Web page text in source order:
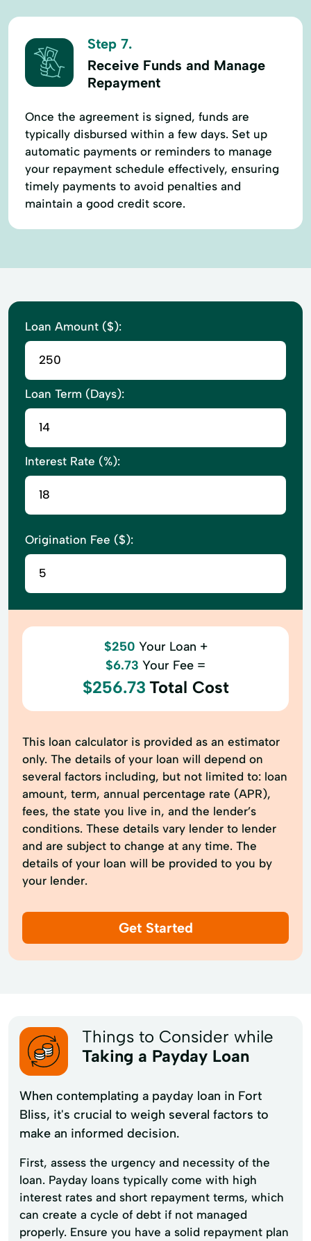
Step 7.
Receive Funds and Manage
Repayment
Once the agreement is signed, funds are
typically disbursed within a few days. Set up
automatic payments or reminders to manage
your repayment schedule effectively, ensuring
timely payments to avoid penalties and
maintain a good credit score.
Loan Amount ($):
Loan Term (Days):
Interest Rate (%):
Origination Fee ($):
$250 Your Loan +
$6.73 Your Fee =
$256.73 Total Cost
This loan calculator is provided as an estimator
only. The details of your loan will depend on
several factors including, but not limited to: loan
amount, term, annual percentage rate (APR),
fees, the state you live in, and the lender’s
conditions. These details vary lender to lender
and are subject to change at any time. The
details of your loan will be provided to you by
your lender.
Get Started
Things to Consider while
Taking a Payday Loan
When contemplating a payday loan in Fort
Bliss, it's crucial to weigh several factors to
make an informed decision.
First, assess the urgency and necessity of the
loan. Payday loans typically come with high
interest rates and short repayment terms, which
can create a cycle of debt if not managed
properly. Ensure you have a solid repayment plan